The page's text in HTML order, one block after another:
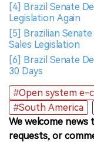
[4] Brazil Senate
Legislation Again
[5] Brazilian
Sales Legislation
[6] Brazil Senate
30 Days
#Open system e-
#South America
We welcome news
requests, or